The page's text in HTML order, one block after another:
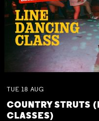
TUE 18 AUG
COUNTRY STRUTS
CLASSES)